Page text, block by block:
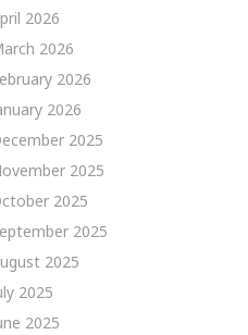
2026
2026
2026
2026
2025
2025
2025
2025
2025
2025
2025